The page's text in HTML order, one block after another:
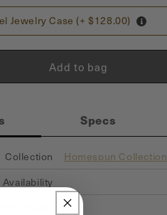
Jewelry Case (+ $128.00)
Add to bag
Specs
Collection
Homespun Collection
Availability